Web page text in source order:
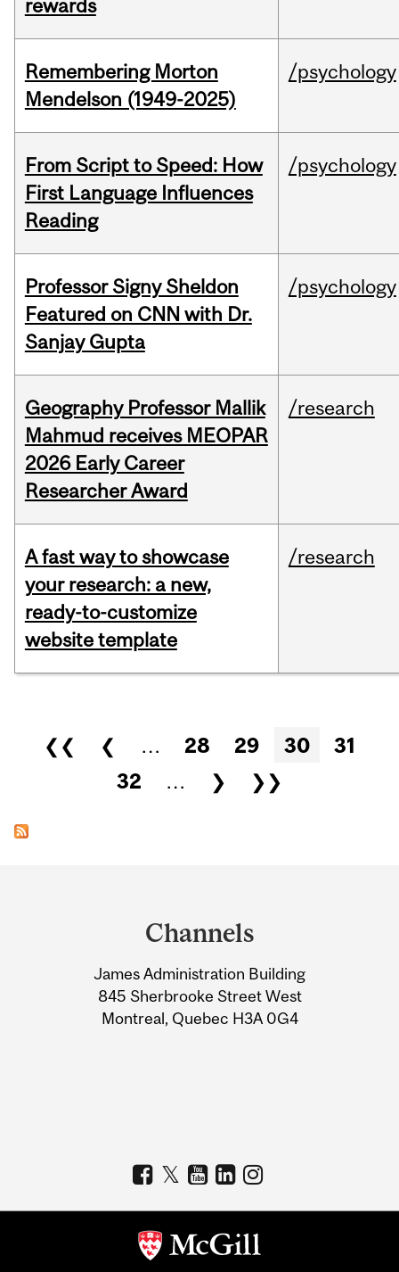
rewards
Remembering Morton
Mendelson (1949-2025)
/psychology
From Script to Speed: How
First Language Influences
Reading
/psychology
Professor Signy Sheldon
Featured on CNN with Dr.
Sanjay Gupta
/psychology
Geography Professor Mallik
Mahmud receives MEOPAR
2026 Early Career
Researcher Award
/research
A fast way to showcase
your research: a new,
ready-to-customize
website template
/research
Pages
❮❮ ❮ … 28 29 30
31
32
… ❯ ❯❯
Information
Channels
James Administration Building
845 Sherbrooke Street West
Montreal, Quebec H3A 0G4